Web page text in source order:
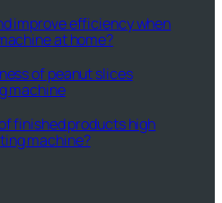
improve efficiency when
at home?
of peanut slices
machine
finished products high
machine?